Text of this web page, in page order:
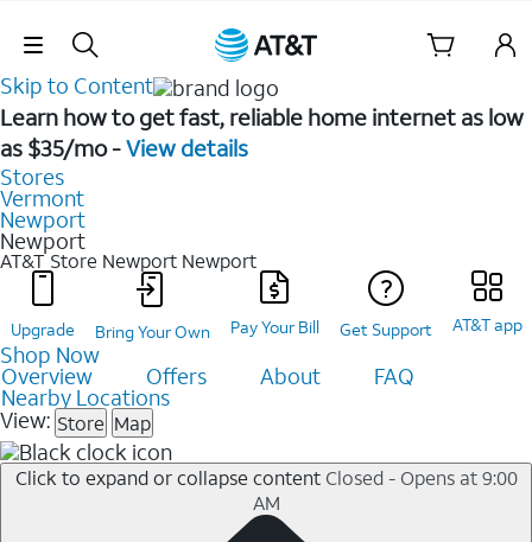
Skip Navigation
Skip to Content
Learn how to get fast, reliable home internet as low
as $35/mo -View details
Stores
Vermont
Newport
Newport
AT&T Store Newport Newport
Upgrade Bring Your Own Pay Your Bill Get Support AT&T app
Shop Now
Overview Offers About FAQ
Nearby Locations
View: Store Map
Click to expand or collapse content Closed - Opens at 9:00
AM